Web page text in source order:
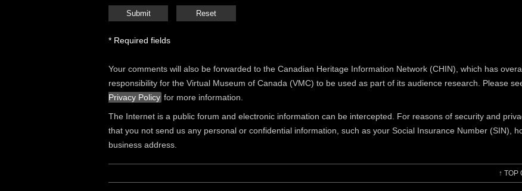
* Required fields
Your comments will also be forwarded to the Canadian Heritage Information Network (CHIN), which has
responsibility for the Virtual Museum of Canada (VMC) to be used as part of its audience research. Please
Privacy Policy for more information.
The Internet is a public forum and electronic information can be intercepted. For reasons of security and
that you not send us any personal or confidential information, such as your Social Insurance Number (SIN),
business address.
↑ TOP